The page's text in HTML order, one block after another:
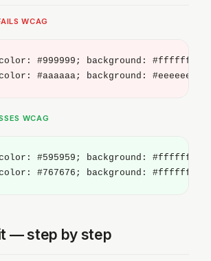
WCAG
#999999; background:
#aaaaaa; background:
WCAG
#595959; background:
#767676; background:
— step by step